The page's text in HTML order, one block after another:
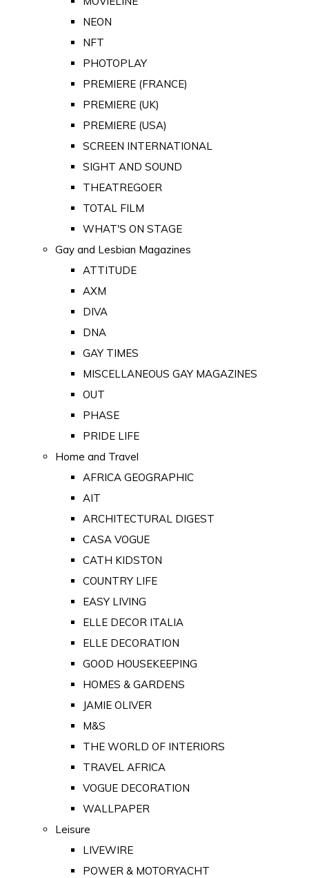
NEON
NFT
PHOTOPLAY
PREMIERE (FRANCE)
PREMIERE (UK)
PREMIERE (USA)
SCREEN INTERNATIONAL
SIGHT AND SOUND
THEATREGOER
TOTAL FILM
WHAT'S ON STAGE
Gay and Lesbian Magazines
ATTITUDE
AXM
DIVA
DNA
GAY TIMES
MISCELLANEOUS GAY MAGAZINES
OUT
PHASE
PRIDE LIFE
Home and Travel
AFRICA GEOGRAPHIC
AIT
ARCHITECTURAL DIGEST
CASA VOGUE
CATH KIDSTON
COUNTRY LIFE
EASY LIVING
ELLE DECOR ITALIA
ELLE DECORATION
GOOD HOUSEKEEPING
HOMES & GARDENS
JAMIE OLIVER
M&S
THE WORLD OF INTERIORS
TRAVEL AFRICA
VOGUE DECORATION
WALLPAPER
Leisure
LIVEWIRE
POWER & MOTORYACHT